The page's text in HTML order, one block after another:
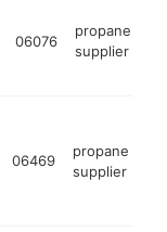
06076
propane
supplier
06469
propane
supplier